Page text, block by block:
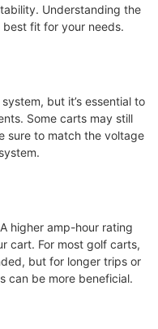
Understanding the
fit for your needs.
but it’s essential to
Some carts may still
sure to match the voltage
higher amp-hour rating
cart. For most golf carts,
but for longer trips or
can be more beneficial.